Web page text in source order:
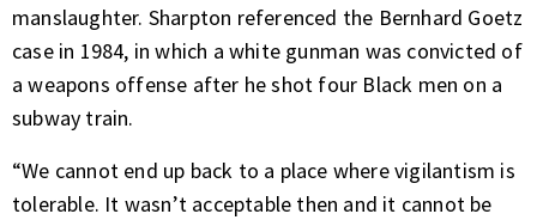
manslaughter. Sharpton referenced the Bernhard Goetz
case in 1984, in which a white gunman was convicted of
a weapons offense after he shot four Black men on a
subway train.
“We cannot end up back to a place where vigilantism is
tolerable. It wasn’t acceptable then and it cannot be